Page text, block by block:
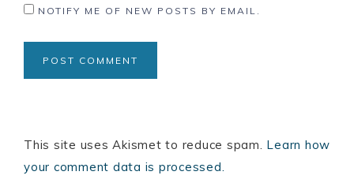
NOTIFY ME OF NEW POSTS BY EMAIL.
This site uses Akismet to reduce spam. Learn how
your comment data is processed.